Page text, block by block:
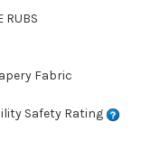
RUBS
Fabric
Safety Rating